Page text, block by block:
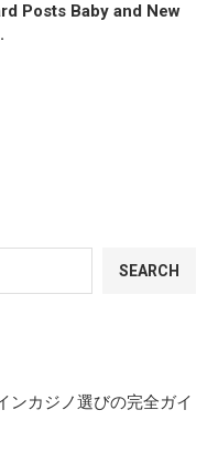
Posts Baby and New
SEARCH
ンカジノ選びの完全ガイ